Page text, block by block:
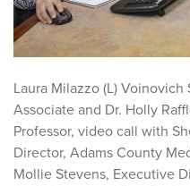
Laura Milazzo (L)
Associate and Dr. Holly
Professor, video call with
Director, Adams County
Mollie Stevens, Executive